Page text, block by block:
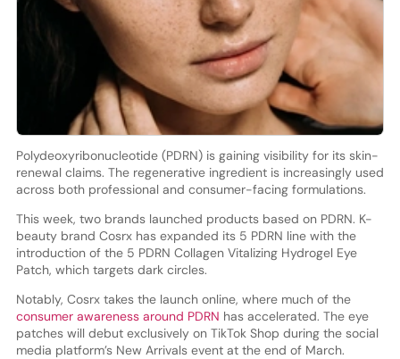
Polydeoxyribonucleotide (PDRN) is gaining visibility for its skin-
renewal claims. The regenerative ingredient is increasingly used
across both professional and consumer-facing formulations.
This week, two brands launched products based on PDRN. K-
beauty brand Cosrx has expanded its 5 PDRN line with the
introduction of the 5 PDRN Collagen Vitalizing Hydrogel Eye
Patch, which targets dark circles.
Notably, Cosrx takes the launch online, where much of the
consumer awareness around PDRN has accelerated. The eye
patches will debut exclusively on TikTok Shop during the social
media platform’s New Arrivals event at the end of March.